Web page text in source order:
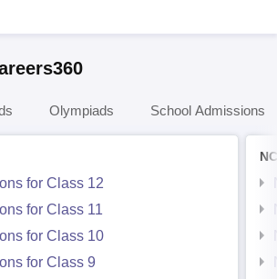
Olympiads School Admissions
for Class 12
for Class 11
for Class 10
for Class 9